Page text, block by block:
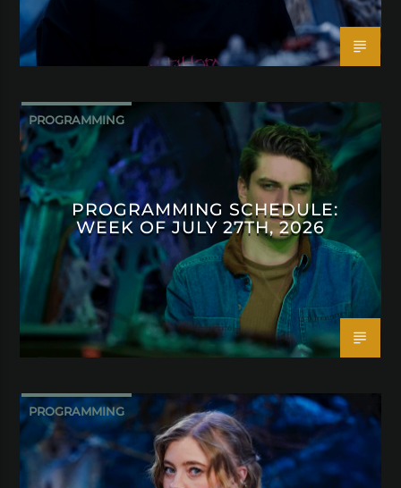
PROGRAMMING
PROGRAMMING SCHEDULE:
WEEK OF JULY 27TH, 2026
PROGRAMMING